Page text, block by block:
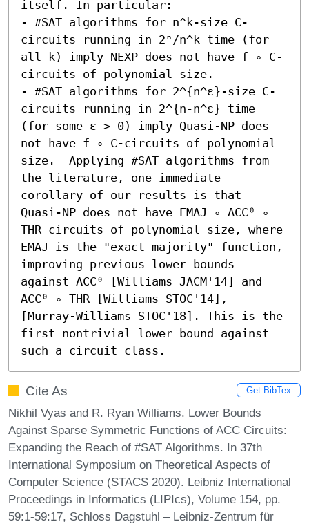
itself. In particular:
- #SAT algorithms for n^k-size C-
circuits running in 2ⁿ/n^k time (for
all k) imply NEXP does not have f ∘ C-
circuits of polynomial size.
- #SAT algorithms for 2^{n^ε}-size C-
circuits running in 2^{n-n^ε} time
(for some ε > 0) imply Quasi-NP does
not have f ∘ C-circuits of polynomial
size.  Applying #SAT algorithms from
the literature, one immediate
corollary of our results is that
Quasi-NP does not have EMAJ ∘ ACC⁰ ∘
THR circuits of polynomial size, where
EMAJ is the "exact majority" function,
improving previous lower bounds
against ACC⁰ [Williams JACM'14] and
ACC⁰ ∘ THR [Williams STOC'14],
[Murray-Williams STOC'18]. This is the
first nontrivial lower bound against
such a circuit class.
Cite As Get BibTex
Nikhil Vyas and R. Ryan Williams. Lower Bounds
Against Sparse Symmetric Functions of ACC Circuits:
Expanding the Reach of #SAT Algorithms. In 37th
International Symposium on Theoretical Aspects of
Computer Science (STACS 2020). Leibniz International
Proceedings in Informatics (LIPIcs), Volume 154, pp.
59:1-59:17, Schloss Dagstuhl – Leibniz-Zentrum für